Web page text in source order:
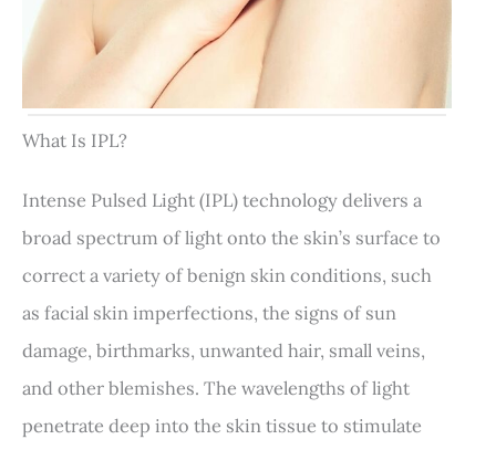
What Is IPL?
Intense Pulsed Light (IPL) technology delivers a
broad spectrum of light onto the skin’s surface to
correct a variety of benign skin conditions, such
as facial skin imperfections, the signs of sun
damage, birthmarks, unwanted hair, small veins,
and other blemishes. The wavelengths of light
penetrate deep into the skin tissue to stimulate